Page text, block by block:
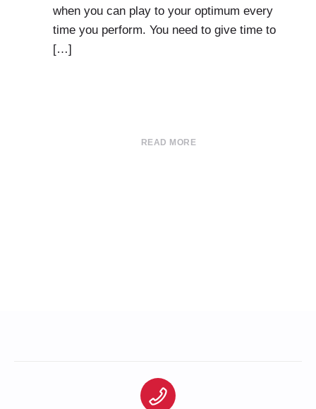
when you can play to your optimum every
time you perform. You need to give time to
[…]
READ MORE